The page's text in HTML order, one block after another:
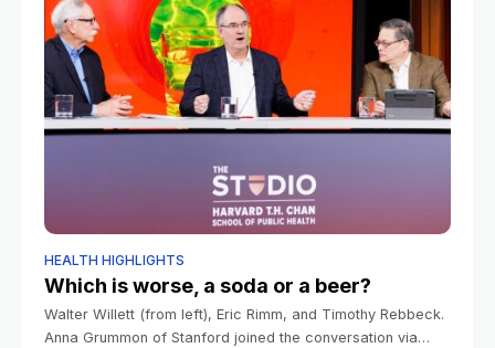
HEALTH HIGHLIGHTS
Which is worse, a soda or a beer?
Walter Willett (from left), Eric Rimm, and Timothy Rebbeck.
Anna Grummon of Stanford joined the conversation via